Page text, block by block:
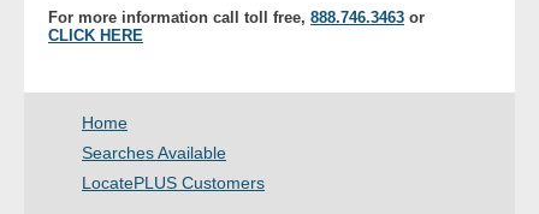
- Financial Institutions
- Government Agencies
- Law Enforcement
For more information call toll free, 888.746.3463 or
CLICK HERE
Home
Searches Available
LocatePLUS Customers